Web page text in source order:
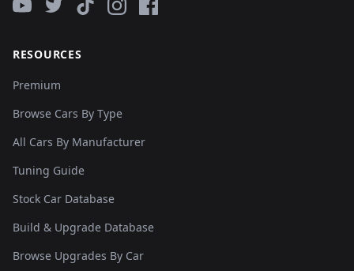
RESOURCES
Premium
Browse Cars By Type
All Cars By Manufacturer
Tuning Guide
Stock Car Database
Build & Upgrade Database
Browse Upgrades By Car